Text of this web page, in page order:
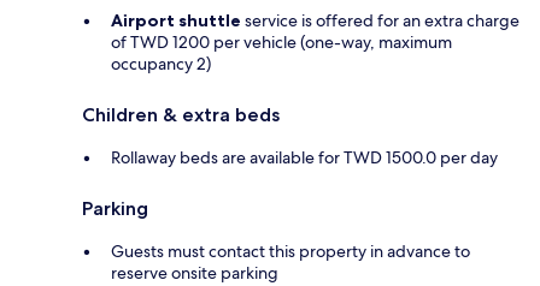
Airport shuttle service is offered for an extra charge
of TWD 1200 per vehicle (one-way, maximum
occupancy 2)
Children & extra beds
Rollaway beds are available for TWD 1500.0 per day
Parking
Guests must contact this property in advance to
reserve onsite parking